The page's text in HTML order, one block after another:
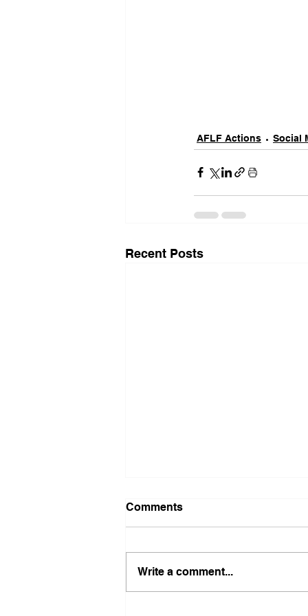
AFLF Actions Social
Recent Posts
Comments
Write a comment...